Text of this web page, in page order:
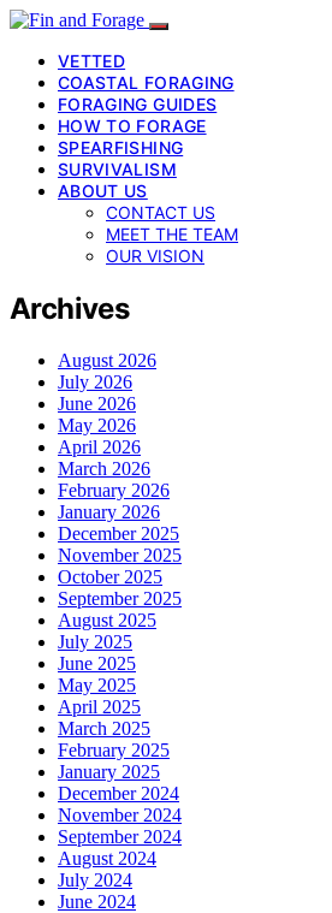
VETTED
COASTAL FORAGING
FORAGING GUIDES
HOW TO FORAGE
SPEARFISHING
SURVIVALISM
ABOUT US
CONTACT US
MEET THE TEAM
OUR VISION
Archives
August 2026
July 2026
June 2026
May 2026
April 2026
March 2026
February 2026
January 2026
December 2025
November 2025
October 2025
September 2025
August 2025
July 2025
June 2025
May 2025
April 2025
March 2025
February 2025
January 2025
December 2024
November 2024
September 2024
August 2024
July 2024
June 2024